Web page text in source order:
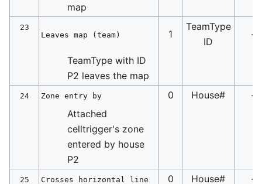
map
23
Leaves map (team)
1
TeamType
ID
-
TeamType with ID
P2 leaves the map
24 Zone entry by 0 House#
-
Attached
celltrigger's zone
entered by house
P2
25 Crosses horizontal line 0 House# -